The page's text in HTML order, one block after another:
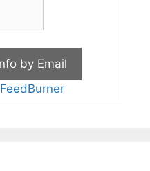
FeedBurner